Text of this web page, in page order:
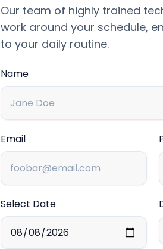
Our team of highly trained
work around your schedule,
to your daily routine.
Name
Email
Select Date